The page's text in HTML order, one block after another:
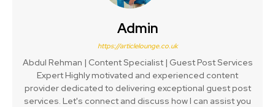
Admin
https://articlelounge.co.uk
Abdul Rehman | Content Specialist | Guest Post Services
Expert Highly motivated and experienced content
provider dedicated to delivering exceptional guest post
services. Let's connect and discuss how I can assist you